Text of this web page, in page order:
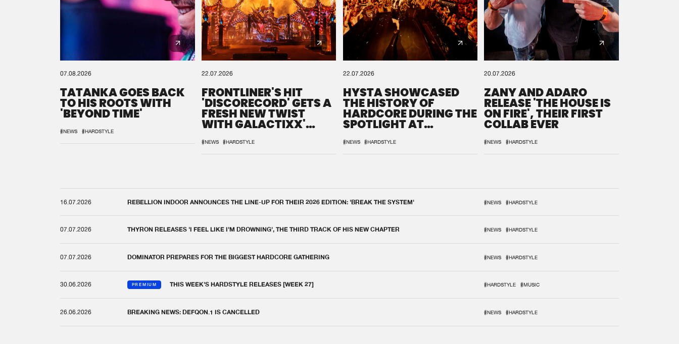
07.08.2026
TATANKA GOES BACK
TO HIS ROOTS WITH
'BEYOND TIME'
#NEWS #HARDSTYLE
22.07.2026
FRONTLINER'S HIT
'DISCORECORD' GETS A
FRESH NEW TWIST
WITH GALACTIXX'
#NEWS #HARDSTYLE
22.07.2026
HYSTA SHOWCASED
THE HISTORY OF
HARDCORE DURING THE
SPOTLIGHT AT
#NEWS #HARDSTYLE
20.07.2026
ZANY AND ADARO
RELEASE 'THE HOUSE IS
ON FIRE', THEIR FIRST
COLLAB EVER
#NEWS #HARDSTYLE
16.07.2026 REBELLION INDOOR ANNOUNCES THE LINE-UP FOR THEIR 2026 EDITION: 'BREAK THE SYSTEM' #NEWS #HARDSTYLE
07.07.2026 THYRON RELEASES 'I FEEL LIKE I'M DROWNING', THE THIRD TRACK OF HIS NEW CHAPTER #NEWS #HARDSTYLE
07.07.2026 DOMINATOR PREPARES FOR THE BIGGEST HARDCORE GATHERING #NEWS #HARDSTYLE
30.06.2026 PREMIUM THIS WEEK'S HARDSTYLE RELEASES [WEEK 27] #HARDSTYLE #MUSIC
26.06.2026 BREAKING NEWS: DEFQON.1 IS CANCELLED #NEWS #HARDSTYLE